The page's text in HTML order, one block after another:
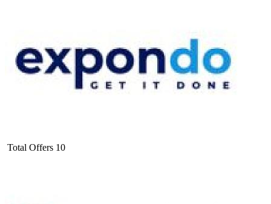
Total Offers 10